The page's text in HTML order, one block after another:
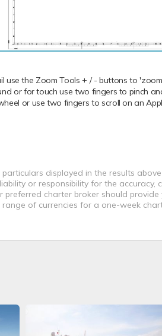
use the Zoom Tools + / - buttons to
or for touch use two fingers to pinch
or use two fingers to scroll on an
displayed in the results
or responsibility for the
charter broker should
of currencies for a one-week